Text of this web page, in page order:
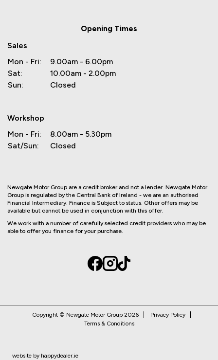
Opening Times
Sales
Mon - Fri:
9.00am - 6.00pm
Sat:
10.00am - 2.00pm
Sun:
Closed
Workshop
Mon - Fri:
8.00am - 5.30pm
Sat/Sun:
Closed
Newgate Motor Group are a credit broker and not a lender. Newgate Motor
Group is regulated by the Central Bank of Ireland - we are an authorised
Financial Intermediary. Finance is Subject to status. Other offers may be
available but cannot be used in conjunction with this offer.
We work with a number of carefully selected credit providers who may be
able to offer you finance for your purchase.
website by happydealer.ie
Copyright © Newgate Motor Group 2026
Privacy Policy
Terms & Conditions